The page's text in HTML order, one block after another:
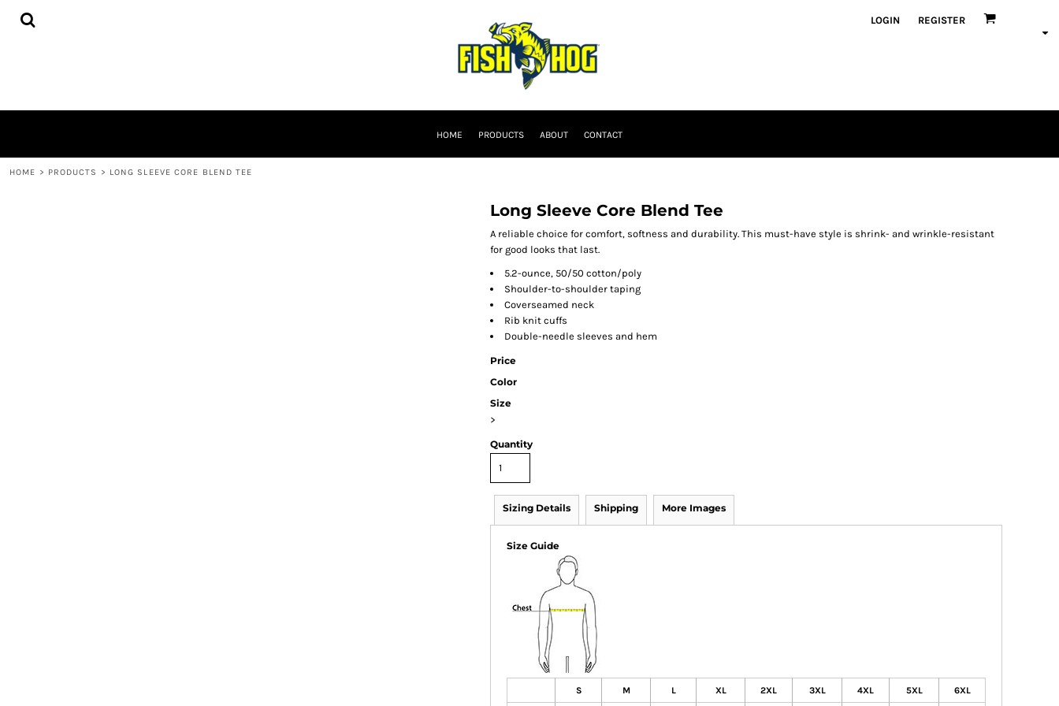
LOGIN REGISTER
HOME PRODUCTS ABOUT CONTACT
HOME > PRODUCTS > LONG SLEEVE CORE BLEND TEE
Long Sleeve Core Blend Tee
A reliable choice for comfort, softness and durability. This must-have style is shrink- and wrinkle-resistant
for good looks that last.
5.2-ounce, 50/50 cotton/poly
Shoulder-to-shoulder taping
Coverseamed neck
Rib knit cuffs
Double-needle sleeves and hem
Price
Color
Size
>
Quantity
Sizing Details Shipping More Images
Size Guide
S M L XL 2XL 3XL 4XL 5XL 6XL
HOME
CURRENCY: